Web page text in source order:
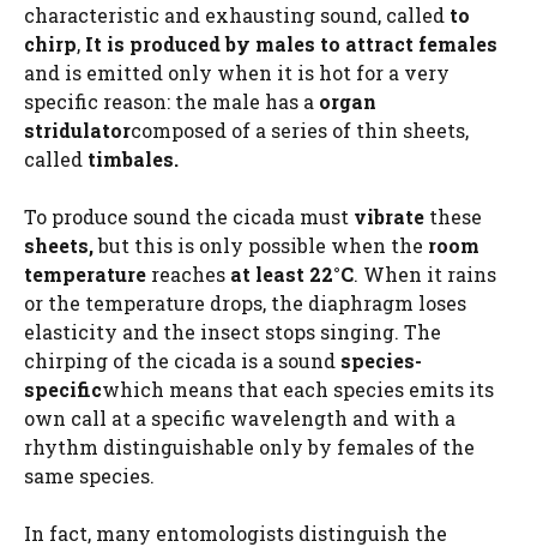
characteristic and exhausting sound, called to
chirp, It is produced by males to attract females
and is emitted only when it is hot for a very
specific reason: the male has a organ
stridulatorcomposed of a series of thin sheets,
called timbales.
To produce sound the cicada must vibrate these
sheets,but this is only possible when the room
temperature reaches at least 22°C. When it rains
or the temperature drops, the diaphragm loses
elasticity and the insect stops singing. The
chirping of the cicada is a sound species-
specificwhich means that each species emits its
own call at a specific wavelength and with a
rhythm distinguishable only by females of the
same species.
In fact, many entomologists distinguish the